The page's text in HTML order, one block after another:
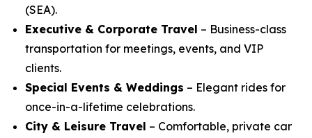
(SEA).
Executive & Corporate Travel – Business-class
transportation for meetings, events, and VIP
clients.
Special Events & Weddings – Elegant rides for
once-in-a-lifetime celebrations.
City & Leisure Travel – Comfortable, private car